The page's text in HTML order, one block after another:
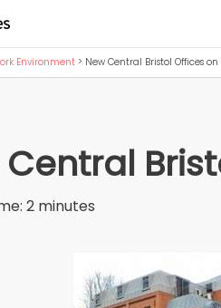
Environment > New Central Bristol Offices on
2 minutes